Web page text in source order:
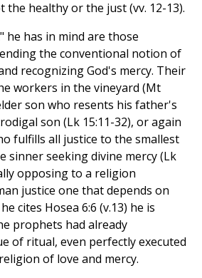
the healthy or the just (vv. 12-13).
he has in mind are those
the conventional notion of
recognizing God's mercy. Their
workers in the vineyard (Mt
son who resents his father's
son (Lk 15:11-32), or again
fulfills all justice to the smallest
sinner seeking divine mercy (Lk
opposing to a religion
justice one that depends on
cites Hosea 6:6 (v.13) he is
prophets had already
of ritual, even perfectly executed
of love and mercy.